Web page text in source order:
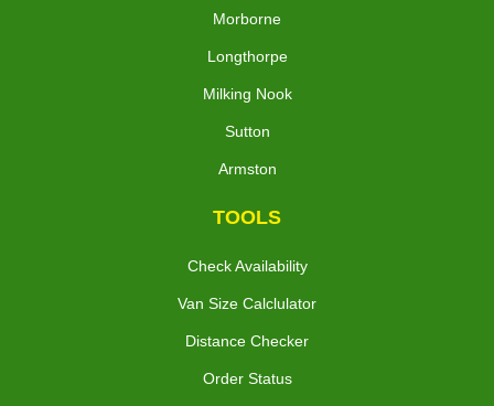
Morborne
Longthorpe
Milking Nook
Sutton
Armston
TOOLS
Check Availability
Van Size Calclulator
Distance Checker
Order Status